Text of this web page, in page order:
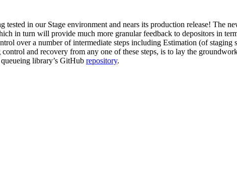
in our Stage environment and nears its production release! The
in turn will provide much more granular feedback to depositors in
over a number of intermediate steps including Estimation (of
and recovery from any one of these steps, is to lay the
library’s GitHub repository.